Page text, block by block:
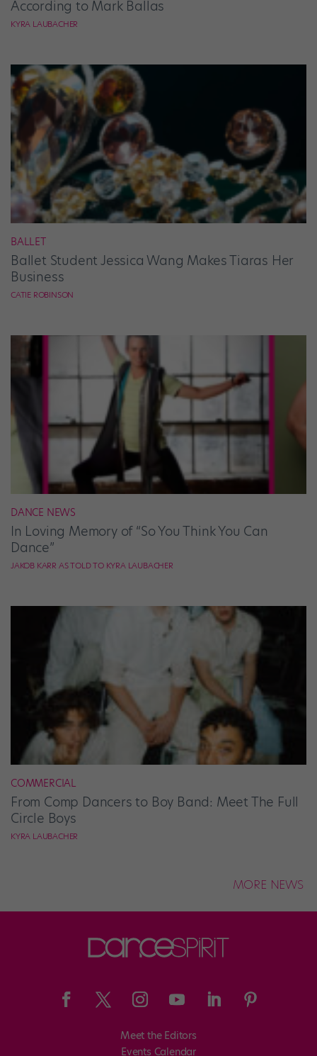
According to Mark Ballas
KYRA LAUBACHER
BALLET
Ballet Student Jessica Wang Makes Tiaras Her
Business
CATIE ROBINSON
DANCE NEWS
In Loving Memory of “So You Think You Can
Dance”
JAKOB KARR AS TOLD TO KYRA LAUBACHER
COMMERCIAL
From Comp Dancers to Boy Band: Meet The Full
Circle Boys
KYRA LAUBACHER
MORE NEWS
Meet the Editors
Events Calendar